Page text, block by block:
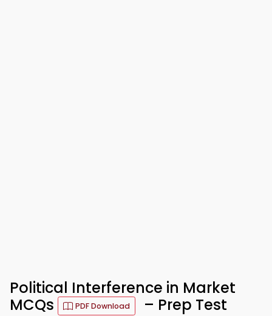
Political Interference in Market
MCQs
PDF Download – Prep Test